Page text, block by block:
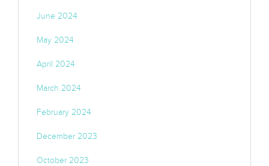
June 2024
May 2024
April 2024
March 2024
February 2024
December 2023
October 2023